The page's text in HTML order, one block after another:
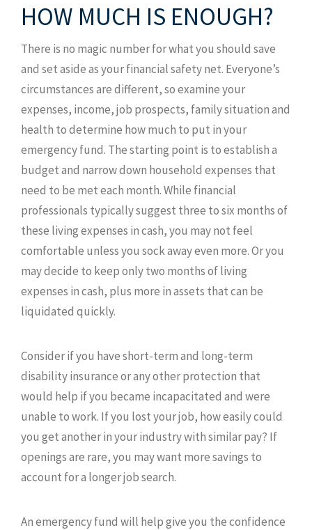
HOW MUCH IS ENOUGH?
There is no magic number for what you should save
and set aside as your financial safety net. Everyone’s
circumstances are different, so examine your
expenses, income, job prospects, family situation and
health to determine how much to put in your
emergency fund. The starting point is to establish a
budget and narrow down household expenses that
need to be met each month. While financial
professionals typically suggest three to six months of
these living expenses in cash, you may not feel
comfortable unless you sock away even more. Or you
may decide to keep only two months of living
expenses in cash, plus more in assets that can be
liquidated quickly.
Consider if you have short-term and long-term
disability insurance or any other protection that
would help if you became incapacitated and were
unable to work. If you lost your job, how easily could
you get another in your industry with similar pay? If
openings are rare, you may want more savings to
account for a longer job search.
An emergency fund will help give you the confidence